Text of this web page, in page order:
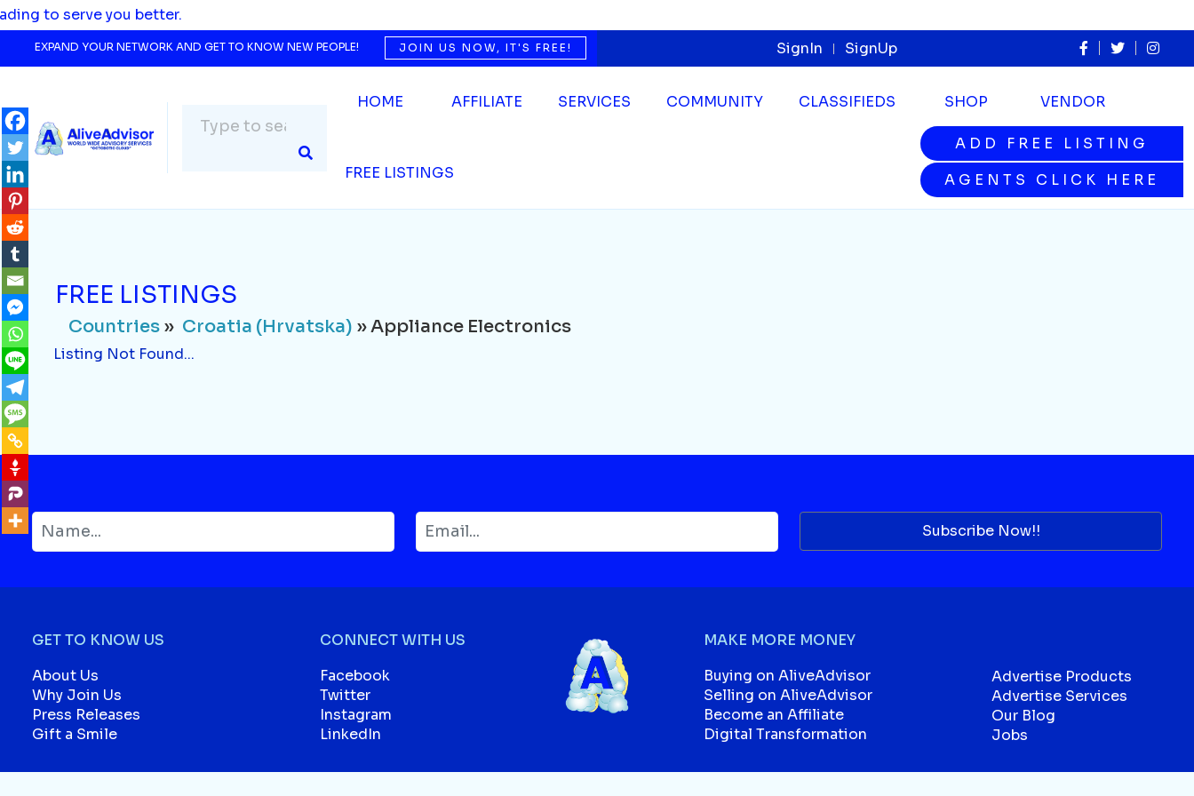
Countries» Croatia (Hrvatska)
ADD FREE LISTING
AGENTS CLICK HERE
to serve you better.
EXPAND YOUR NETWORK AND GET TO KNOW NEW PEOPLE! JOIN US NOW, IT'S FREE! SignIn SignUp
HOME AFFILIATE SERVICES COMMUNITY CLASSIFIEDS SHOP VENDOR
FREE LISTINGS
FREE LISTINGS
Countries » Croatia (Hrvatska) » Appliance Electronics
Listing Not Found...
ADD FREE LISTING
AGENTS CLICK HERE
Subscribe Now!!
GET TO KNOW US
About Us
Why Join Us
Press Releases
Gift a Smile
CONNECT WITH US
Facebook
Twitter
Instagram
LinkedIn
MAKE MORE MONEY
Buying on AliveAdvisor
Selling on AliveAdvisor
Become an Affiliate
Digital Transformation
Advertise Products
Advertise Services
Our Blog
Jobs